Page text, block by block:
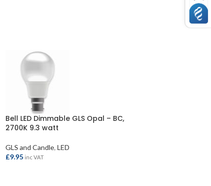
Bell LED Dimmable GLS Opal – BC,
2700K 9.3 watt
GLS and Candle, LED
£9.95 inc VAT